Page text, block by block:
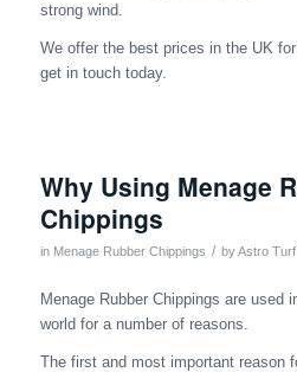
strong wind.
We offer the best prices in the UK
get in touch today.
Why Using Menage
Chippings
in Menage Rubber Chippings / byAstro
Menage Rubber Chippings are used
world for a number of reasons.
The first and most important reason